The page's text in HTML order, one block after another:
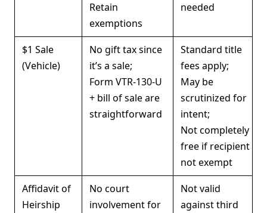
Retain
exemptions
needed
$1 Sale
(Vehicle)
No gift tax since
it’s a sale;
Form VTR-130-U
+ bill of sale are
straightforward
Standard title
fees apply;
May be
scrutinized for
intent;
Not completely
free if recipient
not exempt
Affidavit of
Heirship
No court
involvement for
Not valid
against third